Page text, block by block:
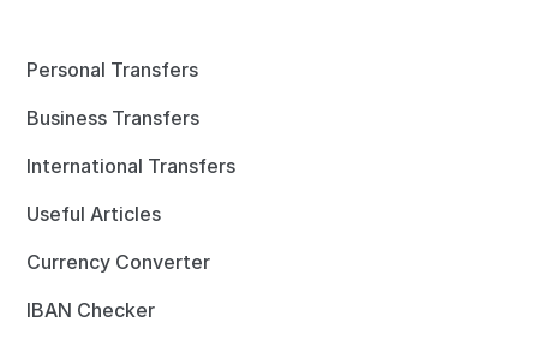
Personal Transfers
Business Transfers
International Transfers
Useful Articles
Currency Converter
IBAN Checker